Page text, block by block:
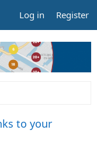
Log in Register
to your